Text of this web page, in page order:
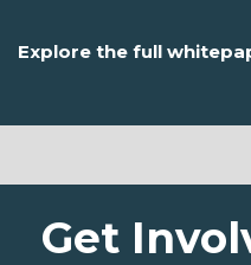
Explore the full
Get